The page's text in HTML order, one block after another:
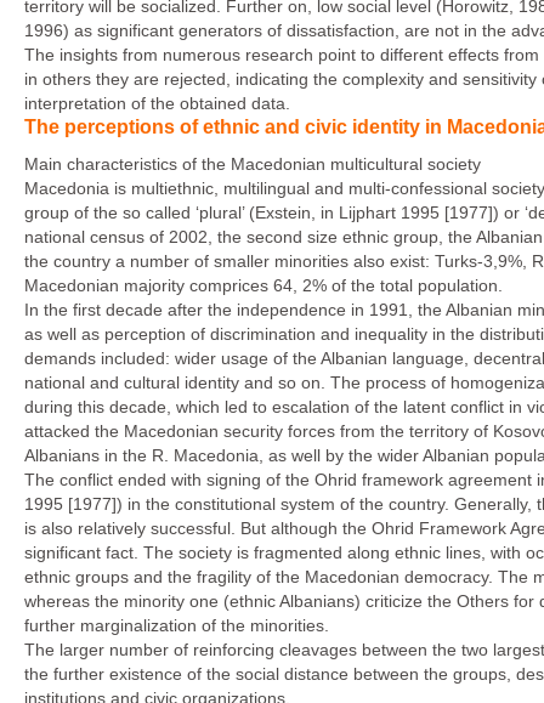
territory will be socialized. Further on, low social level (Horowitz,
1996) as significant generators of dissatisfaction, are not in the
The insights from numerous research point to different effects
in others they are rejected, indicating the complexity and
interpretation of the obtained data.
The perceptions of ethnic and civic identity in
Main characteristics of the Macedonian multicultural society
Macedonia is multiethnic, multilingual and multi-confessional
group of the so called ‘plural’ (Exstein, in Lijphart 1995 [1977]) or
national census of 2002, the second size ethnic group, the
the country a number of smaller minorities also exist: Turks-3,9%,
Macedonian majority comprices 64, 2% of the total population.
In the first decade after the independence in 1991, the Albanian
as well as perception of discrimination and inequality in the
demands included: wider usage of the Albanian language,
national and cultural identity and so on. The process of
during this decade, which led to escalation of the latent conflict in
attacked the Macedonian security forces from the territory of
Albanians in the R. Macedonia, as well by the wider Albanian
The conflict ended with signing of the Ohrid framework
1995 [1977]) in the constitutional system of the country.
is also relatively successful. But although the Ohrid Framework
significant fact. The society is fragmented along ethnic lines, with
ethnic groups and the fragility of the Macedonian democracy. The
whereas the minority one (ethnic Albanians) criticize the Others
further marginalization of the minorities.
The larger number of reinforcing cleavages between the two
the further existence of the social distance between the groups,
institutions and civic organizations.